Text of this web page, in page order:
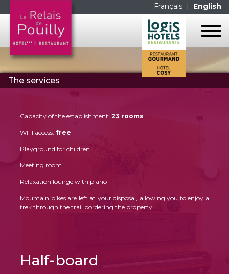
Français | English
THE SERVICES
THE ROOMS
LINKS
FACEBOOK
The services
Capacity of the establishment: 23 rooms
WIFI access: free
Playground for children
Meeting room
Relaxation lounge with piano
Mountain bikes are left at your disposal, allowing you to enjoy a
trek through the trail bordering the property.
Half-board